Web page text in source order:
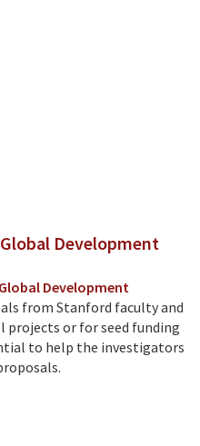
Development
Development
from Stanford faculty and
or for seed funding
to help the investigators